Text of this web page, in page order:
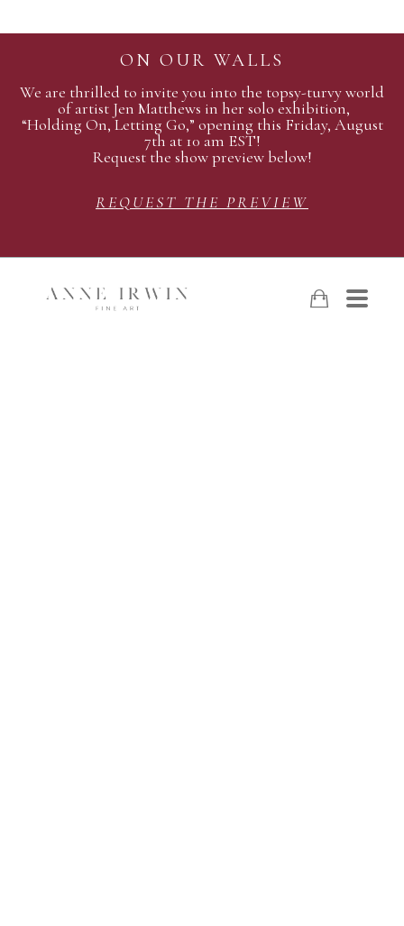
ON OUR WALLS
We are thrilled to invite you into the topsy-turvy world
of artist Jen Matthews in her solo exhibition,
“Holding On, Letting Go,” opening this Friday, August
7th at 10 am EST!
Request the show preview below!
REQUEST THE PREVIEW